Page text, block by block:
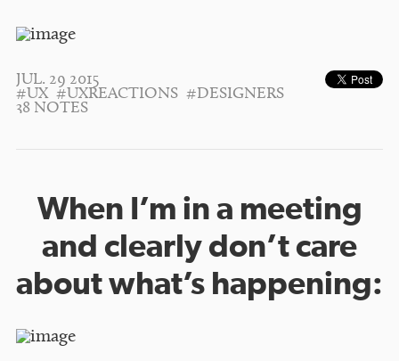
JUL. 29 2015
#UX #UXREACTIONS #DESIGNERS
38 NOTES
When I’m in a meeting
and clearly don’t care
about what’s happening: